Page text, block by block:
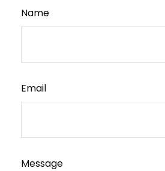
Name
Email
Message